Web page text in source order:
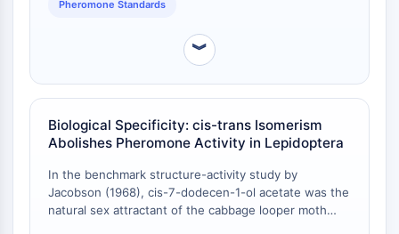
BCL6
NTPDase
Macrophage migration inhibitory factor
(MIF)
Cyclic GMP-AMP Synthase
Thrombopoietin Receptor
Cyclophilin
Pheromone Standards
︾
Biological Specificity: cis-trans Isomerism
Abolishes Pheromone Activity in Lepidoptera
In the benchmark structure-activity study by
Jacobson (1968), cis-7-dodecen-1-ol acetate was the
natural sex attractant of the cabbage looper moth